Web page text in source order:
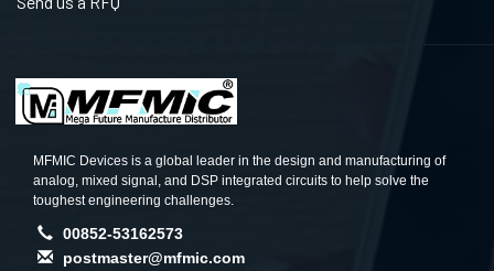
MFMIC Devices is a global leader in the design and manufacturing of
analog, mixed signal, and DSP integrated circuits to help solve the
toughest engineering challenges.
00852-53162573
postmaster@mfmic.com